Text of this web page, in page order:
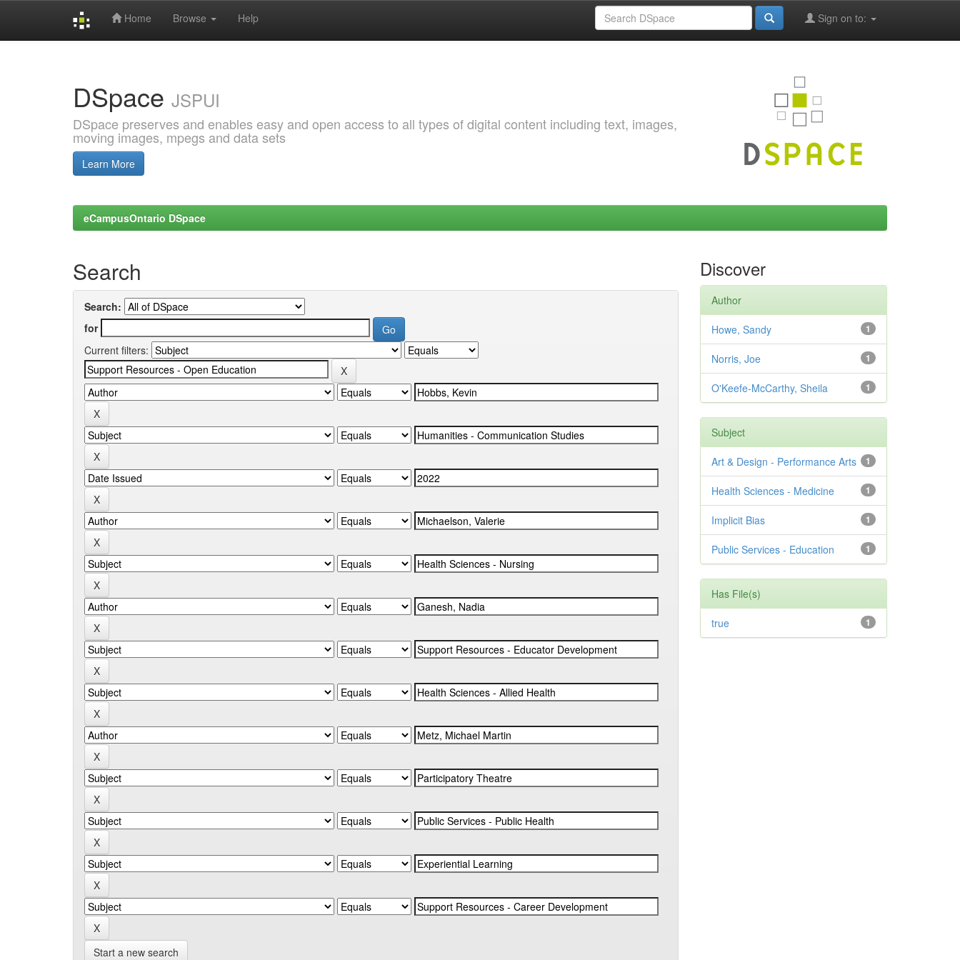
Home Browse Help Sign on to:
DSpace JSPUI
DSpace preserves and enables easy and open access to all types of digital content including text, images,
moving images, mpegs and data sets
Learn More
eCampusOntario DSpace
Search
Search:
for
Current filters:
Start a new search
Discover
Author
1
Howe, Sandy
1
Norris, Joe
1
O'Keefe-McCarthy, Sheila
Subject
1
Art & Design - Performance Arts
1
Health Sciences - Medicine
1
Implicit Bias
1
Public Services - Education
Has File(s)
1
true